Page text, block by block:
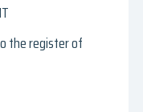
the register of